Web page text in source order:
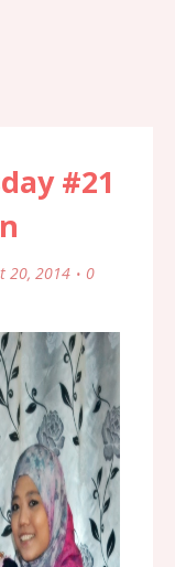
#21
20, 2014
0